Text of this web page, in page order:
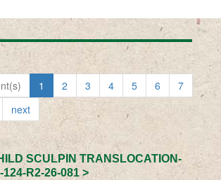
1 2 3 4 5 6
7
next
SCULPIN TRANSLOCATION-
124-R2-26-081 >